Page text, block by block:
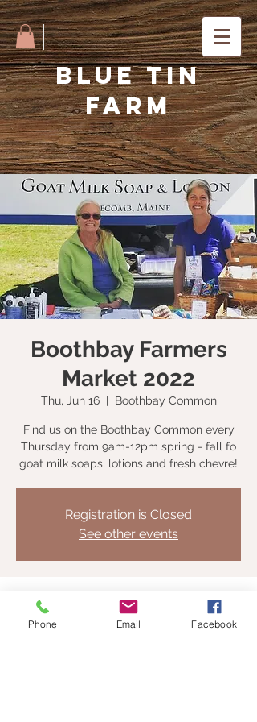
BLUE TIN
FARM
Boothbay Farmers
Market 2022
Thu, Jun 16
  |
Boothbay Common
Find us on the Boothbay Common every
Thursday from 9am-12pm spring - fall fo
goat milk soaps, lotions and fresh chevre!
Registration is Closed
See other events
Time & Location
Jun 16, 2022, 9:00 AM – Sep 29, 2022, 12:00
Phone Email Facebook